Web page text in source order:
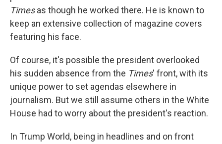
Timesas though he worked there. He is known to
keep an extensive collection of magazine covers
featuring his face.
Of course, it's possible the president overlooked
his sudden absence from the Times' front, with its
unique power to set agendas elsewhere in
journalism. But we still assume others in the White
House had to worry about the president's reaction.
In Trump World, being in headlines and on front